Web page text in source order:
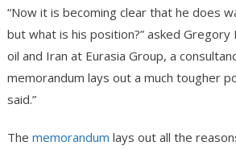
“Now it is becoming clear that he does
but what is his position?” asked
oil and Iran at Eurasia Group, a
memorandum lays out a much tougher
said.”
The memorandum lays out all the